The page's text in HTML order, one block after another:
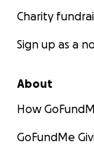
Charity
Sign up as a
About
How
GoFundMe